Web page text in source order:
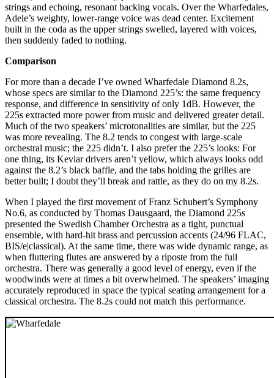
strings and echoing, resonant backing vocals. Over the Wharfedales,
Adele’s weighty, lower-range voice was dead center. Excitement
built in the coda as the upper strings swelled, layered with voices,
then suddenly faded to nothing.
Comparison
For more than a decade I’ve owned Wharfedale Diamond 8.2s,
whose specs are similar to the Diamond 225’s: the same frequency
response, and difference in sensitivity of only 1dB. However, the
225s extracted more power from music and delivered greater detail.
Much of the two speakers’ microtonalities are similar, but the 225
was more revealing. The 8.2 tends to congest with large-scale
orchestral music; the 225 didn’t. I also prefer the 225’s looks: For
one thing, its Kevlar drivers aren’t yellow, which always looks odd
against the 8.2’s black baffle, and the tabs holding the grilles are
better built; I doubt they’ll break and rattle, as they do on my 8.2s.
When I played the first movement of Franz Schubert’s Symphony
No.6, as conducted by Thomas Dausgaard, the Diamond 225s
presented the Swedish Chamber Orchestra as a tight, punctual
ensemble, with hard-hit brass and percussion accents (24/96 FLAC,
BIS/e|classical). At the same time, there was wide dynamic range, as
when fluttering flutes are answered by a riposte from the full
orchestra. There was generally a good level of energy, even if the
woodwinds were at times a bit overwhelmed. The speakers’ imaging
accurately reproduced in space the typical seating arrangement for a
classical orchestra. The 8.2s could not match this performance.